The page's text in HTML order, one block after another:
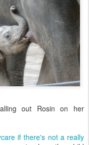
out Rosin on her
if there's not a really